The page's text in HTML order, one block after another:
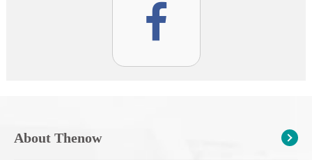
About Thenow